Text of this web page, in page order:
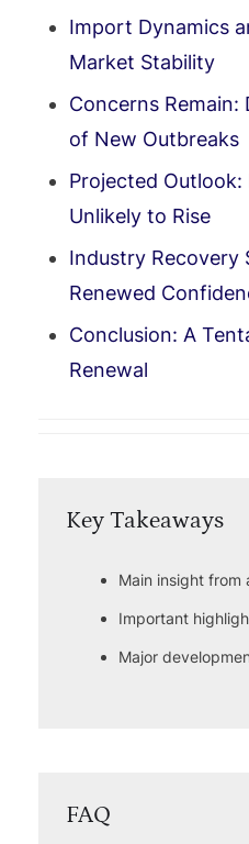
Import Dynamics
Market Stability
Concerns Remain:
of New Outbreaks
Projected Outlook:
Unlikely to Rise
Industry Recovery
Renewed
Conclusion: A
Renewal
Key Takeaways
Main insight from
Important
Major
FAQ